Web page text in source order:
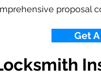
proposal
Get